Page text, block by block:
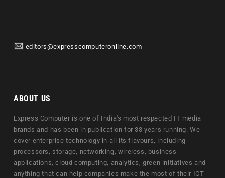
editors@expresscomputeronline.com
ABOUT US
Express Computer is one of India's most respected IT media
brands and has been in publication for 33 years running. We
cover enterprise technology in all its flavours, including
processors, storage, networking, wireless, business
applications, cloud computing, analytics, green initiatives and
anything that can help companies make the most of their ICT